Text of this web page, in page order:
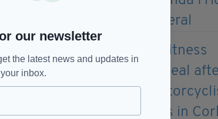
off leaders Sheffield
seen the Canaries slide
ourselves the best
League this season,"
our newsletter
the latest news and updates in
your inbox.